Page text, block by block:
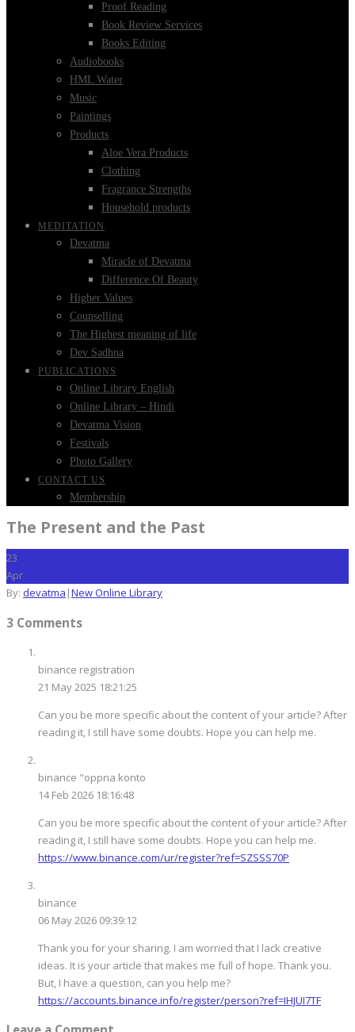
Proof Reading
Book Review Services
Books Editing
Audiobooks
HML Water
Music
Paintings
Products
Aloe Vera Products
Clothing
Fragrance Strengths
Household products
MEDITATION
Devatma
Miracle of Devatma
Difference Of Beauty
Higher Values
Counselling
The Highest meaning of life
Dev Sadhna
PUBLICATIONS
Online Library English
Online Library – Hindi
Devatma Vision
Festivals
Photo Gallery
CONTACT US
Membership
The Present and the Past
23
Apr
By: devatma |New Online Library
3 Comments
binance registration
21 May 2025 18:21:25
Can you be more specific about the content of your article? After
reading it, I still have some doubts. Hope you can help me.
binance "oppna konto
14 Feb 2026 18:16:48
Can you be more specific about the content of your article? After
reading it, I still have some doubts. Hope you can help me.
https://www.binance.com/ur/register?ref=SZSSS70P
binance
06 May 2026 09:39:12
Thank you for your sharing. I am worried that I lack creative
ideas. It is your article that makes me full of hope. Thank you.
But, I have a question, can you help me?
https://accounts.binance.info/register/person?ref=IHJUI7TF